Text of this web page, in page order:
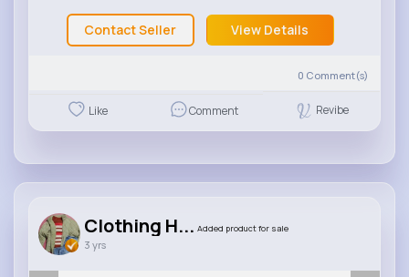
Contact Seller View Details
0 Comment(s)
Like Comment Revibe
Clothing H... Added product for sale
3 yrs